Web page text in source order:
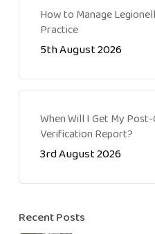
How to Manage
Practice
5th August 2026
When Will I Get My
Verification Report?
3rd August 2026
Recent Posts